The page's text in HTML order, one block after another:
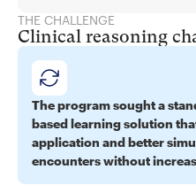
THE CHALLENGE
Clinical reasoning
The program sought a
based learning solution
application and better
encounters without